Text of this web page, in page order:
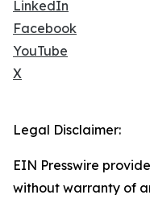
LinkedIn
Facebook
YouTube
X
Legal Disclaimer:
EIN Presswire
without warranty of